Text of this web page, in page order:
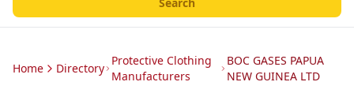
Home Directory
Protective Clothing
Manufacturers
BOC GASES PAPUA
NEW GUINEA LTD